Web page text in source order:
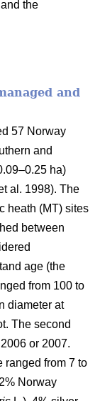
the
and
57 Norway
and
ha)
al. 1998). The
heath (MT) sites
between
age (the
from 100 to
diameter at
The second
or 2007.
ranged from 7 to
Norway